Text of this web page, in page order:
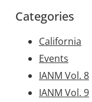
Categories
California
Events
IANM Vol. 8
IANM Vol. 9